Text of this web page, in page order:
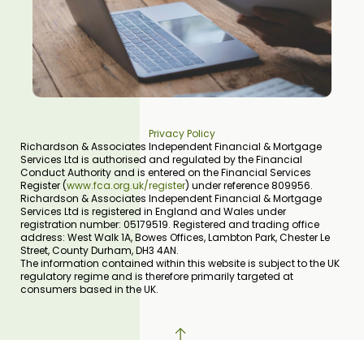
Privacy Policy
Richardson & Associates Independent Financial & Mortgage
Services Ltd is authorised and regulated by the Financial
Conduct Authority and is entered on the Financial Services
Register (www.fca.org.uk/register) under reference 809956.
Richardson & Associates Independent Financial & Mortgage
Services Ltd is registered in England and Wales under
registration number: 05179519. Registered and trading office
address: West Walk 1A, Bowes Offices, Lambton Park, Chester Le
Street, County Durham, DH3 4AN.
The information contained within this website is subject to the UK
regulatory regime and is therefore primarily targeted at
consumers based in the UK.